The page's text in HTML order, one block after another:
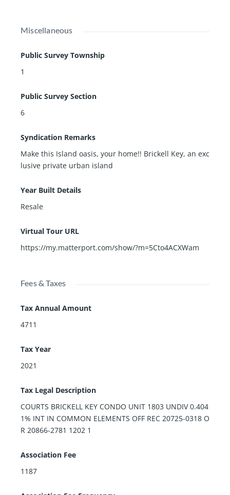
Miscellaneous
Public Survey Township
1
Public Survey Section
6
Syndication Remarks
Make this Island oasis, your home!! Brickell Key, an exc
lusive private urban island
Year Built Details
Resale
Virtual Tour URL
https://my.matterport.com/show/?m=5Cto4ACXWam
Fees & Taxes
Tax Annual Amount
4711
Tax Year
2021
Tax Legal Description
COURTS BRICKELL KEY CONDO UNIT 1803 UNDIV 0.404
1% INT IN COMMON ELEMENTS OFF REC 20725-0318 O
R 20866-2781 1202 1
Association Fee
1187